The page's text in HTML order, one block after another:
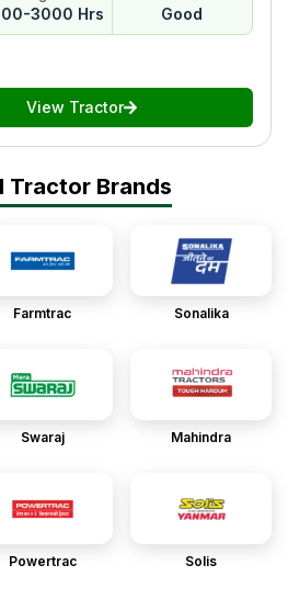
3000 Hrs Good
View Tractor
Tractor Brands
Farmtrac Sonalika
Swaraj Mahindra
Powertrac Solis